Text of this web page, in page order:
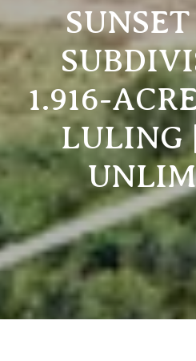
1.916-
LULING